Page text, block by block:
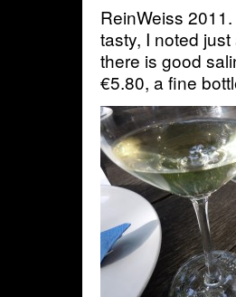
ReinWeiss
tasty, I noted
there is good
€5.80, a fine